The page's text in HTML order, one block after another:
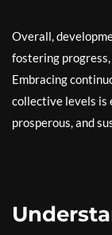
Overall,
fostering
Embracing
collective levels is
prosperous, and